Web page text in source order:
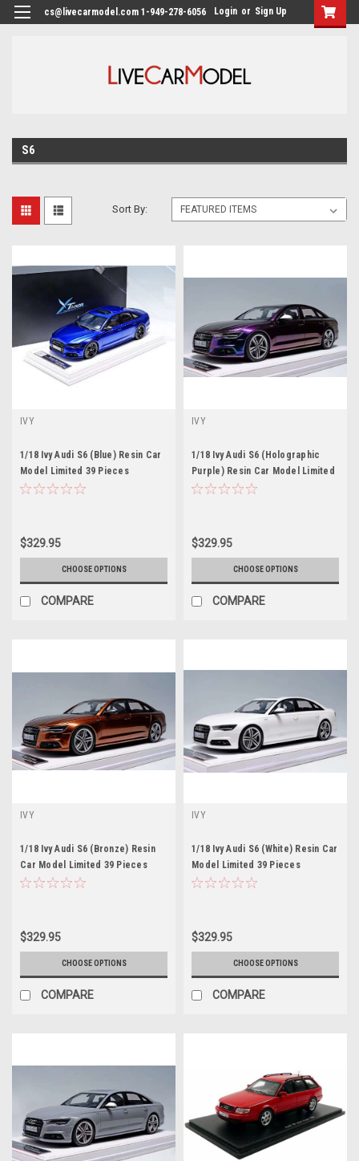
cs@livecarmodel.com 1-949-278-6056 Login or Sign Up
S6
Sort By:
IVY
1/18 Ivy Audi S6 (Blue) Resin Car
Model Limited 39 Pieces
$329.95
CHOOSE OPTIONS
COMPARE
IVY
1/18 Ivy Audi S6 (Holographic
Purple) Resin Car Model Limited
39 Pieces
$329.95
CHOOSE OPTIONS
COMPARE
IVY
1/18 Ivy Audi S6 (Bronze) Resin
Car Model Limited 39 Pieces
$329.95
CHOOSE OPTIONS
COMPARE
IVY
1/18 Ivy Audi S6 (White) Resin Car
Model Limited 39 Pieces
$329.95
CHOOSE OPTIONS
COMPARE